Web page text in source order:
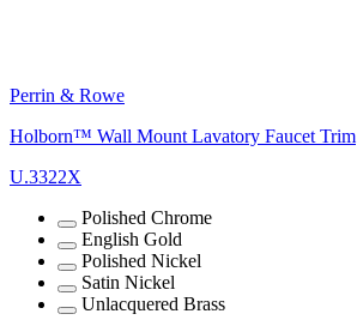
Perrin & Rowe
Holborn™ Wall Mount Lavatory Faucet Trim
U.3322X
Polished Chrome
English Gold
Polished Nickel
Satin Nickel
Unlacquered Brass